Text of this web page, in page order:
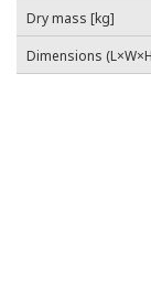
Dry mass [kg]
Dimensions